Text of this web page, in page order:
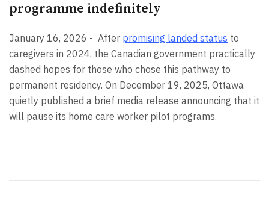
programme indefinitely
January 16, 2026 - After promising landed status to
caregivers in 2024, the Canadian government practically
dashed hopes for those who chose this pathway to
permanent residency. On December 19, 2025, Ottawa
quietly published a brief media release announcing that it
will pause its home care worker pilot programs.